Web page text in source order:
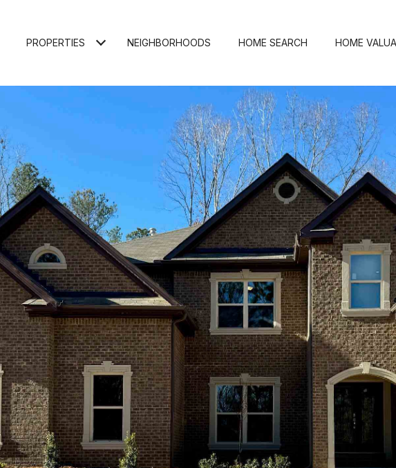
PROPERTIES NEIGHBORHOODS HOME SEARCH HOME